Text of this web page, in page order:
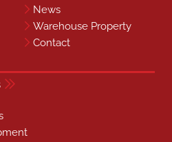
News
Warehouse Property
Contact